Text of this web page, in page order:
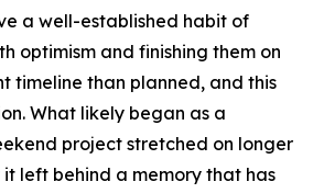
a well-established habit of
optimism and finishing them on
timeline than planned, and this
What likely began as a
project stretched on longer
left behind a memory that has